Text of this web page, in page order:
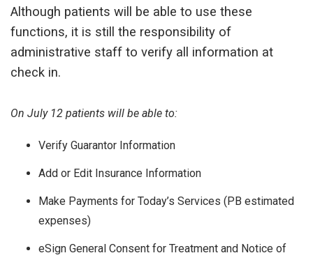
Although patients will be able to use these
functions, it is still the responsibility of
administrative staff to verify all information at
check in.
On July 12 patients will be able to:
Verify Guarantor Information
Add or Edit Insurance Information
Make Payments for Today’s Services (PB estimated
expenses)
eSign General Consent for Treatment and Notice of